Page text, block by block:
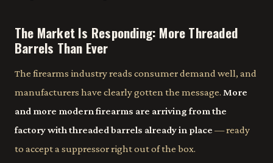
The Market Is Responding: More Threaded
Barrels Than Ever
The firearms industry reads consumer demand well, and
manufacturers have clearly gotten the message. More
and more modern firearms are arriving from the
factory with threaded barrels already in place — ready
to accept a suppressor right out of the box.